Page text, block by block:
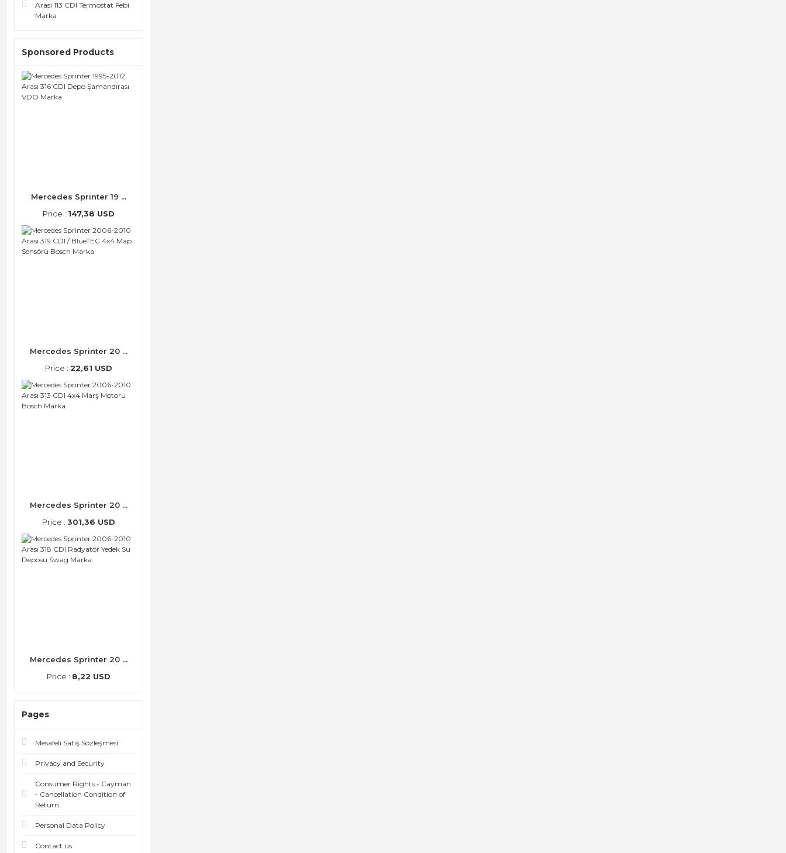
Arası 113 CDI Termostat Febi
Marka
Sponsored Products
Mercedes Sprinter 19 ...
Price : 147,38 USD
Mercedes Sprinter 20 ...
Price : 22,61 USD
Mercedes Sprinter 20 ...
Price : 301,36 USD
Mercedes Sprinter 20 ...
Price : 8,22 USD
Pages
Mesafeli Satış Sözleşmesi
Privacy and Security
Consumer Rights - Cayman
- Cancellation Condition of
Return
Personal Data Policy
Contact us